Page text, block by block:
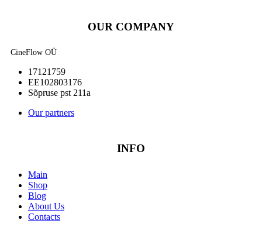
OUR COMPANY
CineFlow OÜ
17121759
EE102803176
Sõpruse pst 211a
Our partners
INFO
Main
Shop
Blog
About Us
Contacts